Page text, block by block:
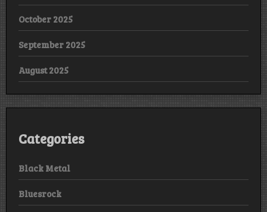
October 2025
September 2025
August 2025
Categories
Black Metal
Bluesrock